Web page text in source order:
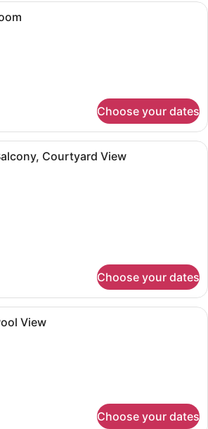
Studio Suite, 1 Bedroom | Hypo-
Choose your dates
Room, 1 King Bed, Balcony,
Courtyard View
Choose your dates
Room, 1 King Bed, Pool View |
View
Choose your dates